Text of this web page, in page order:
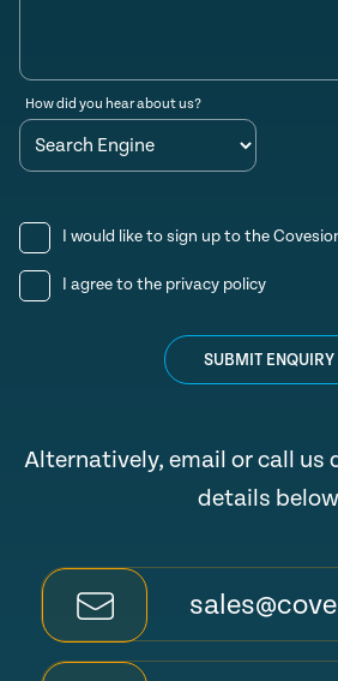
How did you hear about us?
I would like to sign up to the
I agree to the privacy policy
SUBMIT ENQUIRY
Alternatively, email or call us
details below